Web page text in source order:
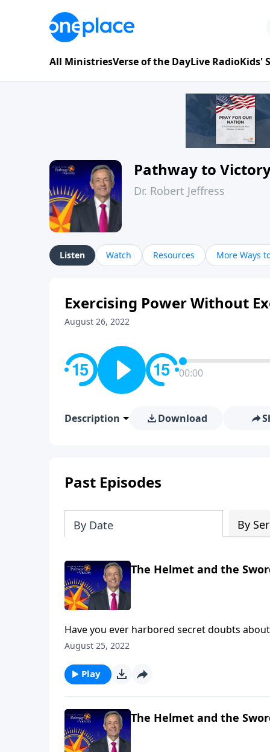
All MinistriesVerse of the DayLive RadioKids'
Pathway to
Dr. Robert Jeffress
Listen Watch Resources More Ways
Exercising Power Without
August 26, 2022
00:00
Description Download
Past Episodes
By Date By
The Helmet and the
Have you ever harbored secret doubts
then you’ve experienced firsthand what it’s
August 25, 2022
Play
The Helmet and the